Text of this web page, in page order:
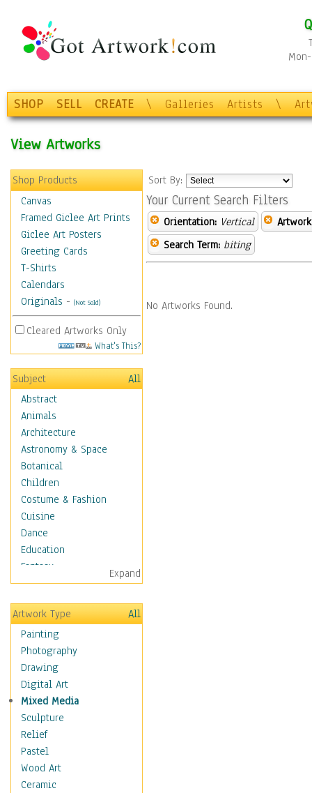
SHOP SELL CREATE \ Galleries Artists \
View Artworks
Shop Products
Canvas
Framed Giclee Art Prints
Giclee Art Posters
Greeting Cards
T-Shirts
Calendars
Originals - (Not Sold)
Cleared Artworks Only
What's This?
Subject
All
Abstract
Animals
Architecture
Astronomy & Space
Botanical
Children
Costume & Fashion
Cuisine
Dance
Education
Fantasy
Figurative
Hobbies
Holidays
Home & Hearth
Maps
Military & Law
Motivational
Movies
Music
People
Places
Religion & Spirituality
Buddhism
Expand
Artwork Type
All
Painting
Photography
Drawing
Digital Art
Mixed Media
Sculpture
Relief
Pastel
Wood Art
Ceramic
Sort By:
Your Current Search Filters
Orientation: Vertical
Search Term: biting
No Artworks Found.